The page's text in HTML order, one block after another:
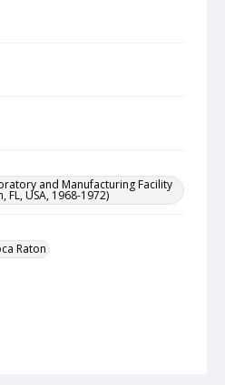
and Manufacturing Facility
FL, USA, 1968-1972)
Raton